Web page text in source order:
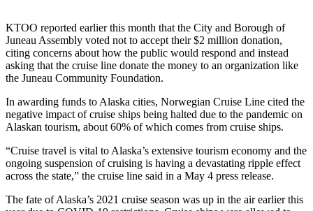
Application
eEdition
Newsletters
News
Crime
&
Justice
Education
KTOO reported earlier this month that the City and Borough of
Juneau Assembly voted not to accept their $2 million donation,
citing concerns about how the public would respond and instead
asking that the cruise line donate the money to an organization like
the Juneau Community Foundation.
In awarding funds to Alaska cities, Norwegian Cruise Line cited the
negative impact of cruise ships being halted due to the pandemic on
Alaskan tourism, about 60% of which comes from cruise ships.
“Cruise travel is vital to Alaska’s extensive tourism economy and the
ongoing suspension of cruising is having a devastating ripple effect
across the state,” the cruise line said in a May 4 press release.
The fate of Alaska’s 2021 cruise season was up in the air earlier this